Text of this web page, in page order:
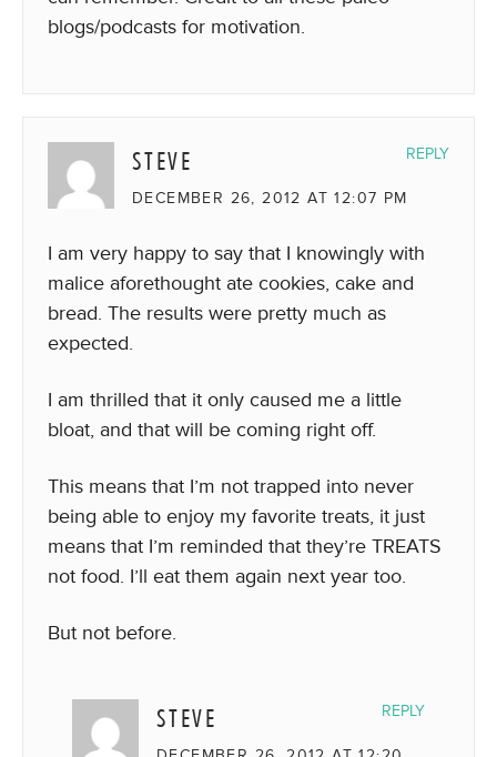
blogs/podcasts for motivation.
STEVE
DECEMBER 26, 2012 AT 12:07 PM
I am very happy to say that I knowingly with
malice aforethought ate cookies, cake and
bread. The results were pretty much as
expected.
I am thrilled that it only caused me a little
bloat, and that will be coming right off.
This means that I’m not trapped into never
being able to enjoy my favorite treats, it just
means that I’m reminded that they’re TREATS
not food. I’ll eat them again next year too.
But not before.
REPLY
STEVE REPLY